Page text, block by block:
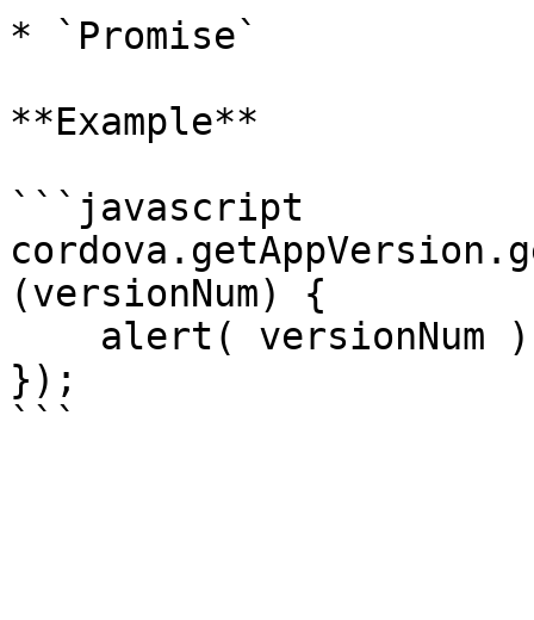
* `Promise`
**Example**
```javascript
(versionNum) {
});